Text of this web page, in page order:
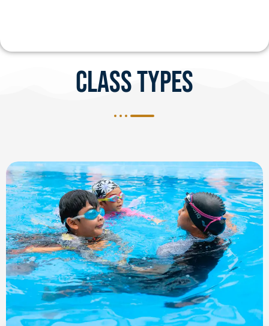
Class Types